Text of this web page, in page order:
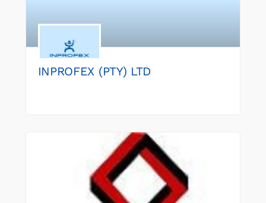
INPROFEX (PTY) LTD